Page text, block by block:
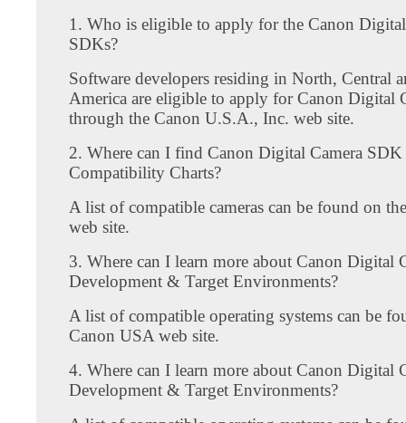
1. Who is eligible to apply for the Canon
SDKs?
Software developers residing in North, Central
America are eligible to apply for Canon Digital
through the Canon U.S.A., Inc. web site.
2. Where can I find Canon Digital Camera SDK
Compatibility Charts?
A list of compatible cameras can be found on
web site.
3. Where can I learn more about Canon Digital
Development & Target Environments?
A list of compatible operating systems can be
Canon USA web site.
4. Where can I learn more about Canon Digital
Development & Target Environments?